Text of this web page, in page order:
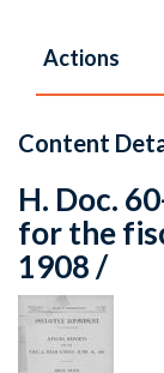
Actions
Content
H. Doc.
for the
1908 /